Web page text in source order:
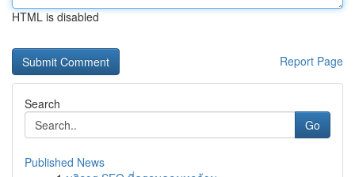
HTML is disabled
Report Page
Search
Go
Published News